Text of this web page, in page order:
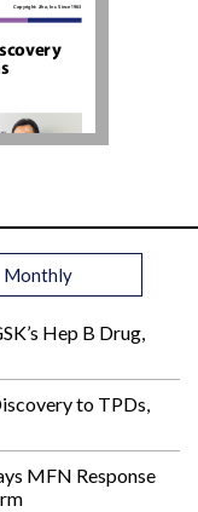
Monthly
Hep B Drug,
to TPDs,
MFN Response